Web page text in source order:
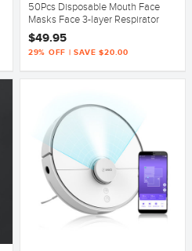
50Pcs Disposable Mouth Face
Masks Face 3-layer Respirator
Mask Dust-Proof Person
$49.95
29% OFF | SAVE $20.00